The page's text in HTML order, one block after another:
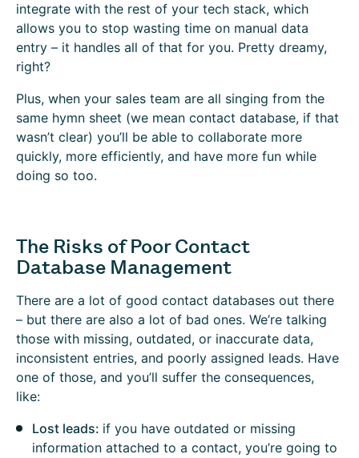
integrate with the rest of your tech stack, which
allows you to stop wasting time on manual data
entry – it handles all of that for you. Pretty dreamy,
right?
Plus, when your sales team are all singing from the
same hymn sheet (we mean contact database, if that
wasn’t clear) you’ll be able to collaborate more
quickly, more efficiently, and have more fun while
doing so too.
The Risks of Poor Contact
Database Management
There are a lot of good contact databases out there
– but there are also a lot of bad ones. We’re talking
those with missing, outdated, or inaccurate data,
inconsistent entries, and poorly assigned leads. Have
one of those, and you’ll suffer the consequences,
like:
Lost leads: if you have outdated or missing
information attached to a contact, you’re going to